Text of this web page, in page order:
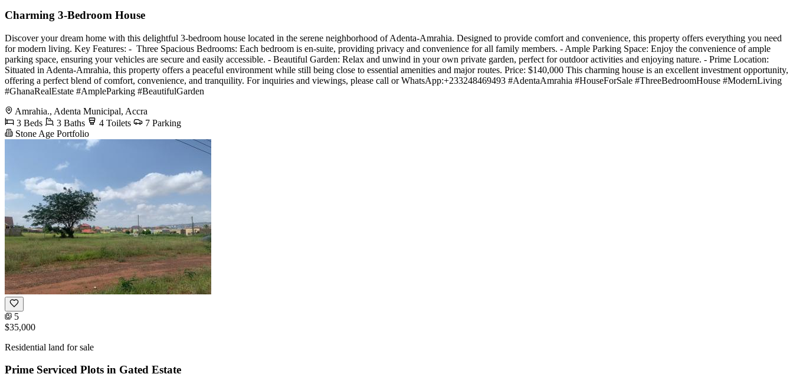
Charming 3-Bedroom House
Discover your dream home with this delightful 3-bedroom house located in the serene neighborhood of Adenta-Amrahia. Designed to provide comfort and convenience, this property offers everything you need
for modern living. Key Features: - ️ Three Spacious Bedrooms: Each bedroom is en-suite, providing privacy and convenience for all family members. - Ample Parking Space: Enjoy the convenience of ample
parking space, ensuring your vehicles are secure and easily accessible. - Beautiful Garden: Relax and unwind in your own private garden, perfect for outdoor activities and enjoying nature. - Prime Location:
Situated in Adenta-Amrahia, this property offers a peaceful environment while still being close to essential amenities and major routes. Price: $140,000 This charming house is an excellent investment opportunity,
offering a perfect blend of comfort, convenience, and tranquility. For inquiries and viewings, please call or WhatsApp:+233248469493 #AdentaAmrahia #HouseForSale #ThreeBedroomHouse #ModernLiving
#GhanaRealEstate #AmpleParking #BeautifulGarden
Amrahia., Adenta Municipal, Accra
3 Beds
3 Baths 4 Toilets
7 Parking
Stone Age Portfolio
5
$35,000
Residential land for sale
Prime Serviced Plots in Gated Estate